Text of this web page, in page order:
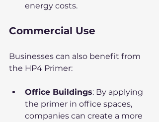
energy costs.
Commercial Use
Businesses can also benefit from
the HP4 Primer:
Office Buildings: By applying
the primer in office spaces,
companies can create a more